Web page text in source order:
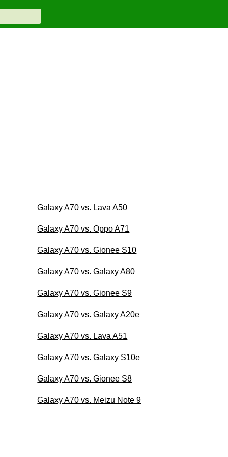
Galaxy A70 vs. Lava A50
Galaxy A70 vs. Oppo A71
Galaxy A70 vs. Gionee S10
Galaxy A70 vs. Galaxy A80
Galaxy A70 vs. Gionee S9
Galaxy A70 vs. Galaxy A20e
Galaxy A70 vs. Lava A51
Galaxy A70 vs. Galaxy S10e
Galaxy A70 vs. Gionee S8
Galaxy A70 vs. Meizu Note 9